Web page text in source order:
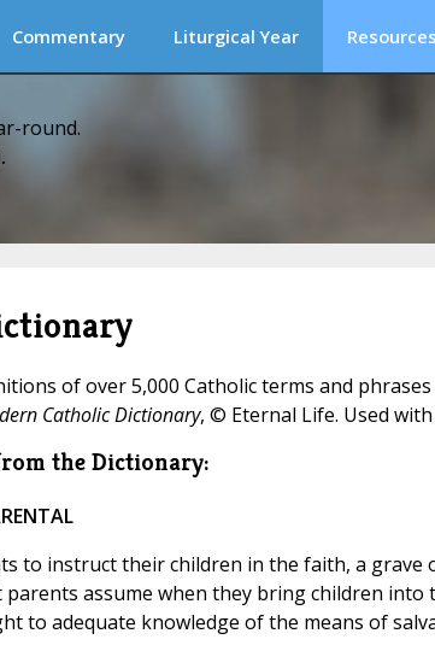
Commentary Liturgical Year Resources
round.
of over 5,000 Catholic terms and
Catholic Dictionary, © Eternal Life. Used
the Dictionary:
to instruct their children in the faith, a
assume when they bring children into
to adequate knowledge of the means of